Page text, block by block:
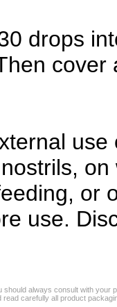
drops
use
or
use.
always consult with
read carefully all product